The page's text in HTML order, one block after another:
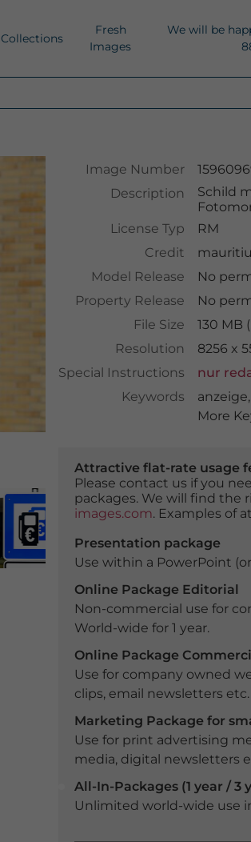
Collections
Fresh
Images
We will be
Image Number
Description
Schild
License Typ
RM
Credit
Model Release
No
Property Release
No
File Size
130 MB
Resolution
8256 x
Special Instructions
nur
Keywords
anzeige,
More
Attractive flat-rate usage
Please contact us if you
packages. We will find the
images.com. Examples of
Presentation package
Use within a PowerPoint
Online Package Editorial
Non-commercial use for
World-wide for 1 year.
Online Package
Use for company owned
clips, email newsletters
Marketing Package for
Use for print advertising
media, digital newsletters
All-In-Packages (1 year / 3
Unlimited world-wide use